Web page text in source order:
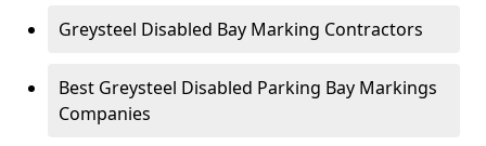
Greysteel Disabled Bay Marking Contractors
Best Greysteel Disabled Parking Bay Markings
Companies